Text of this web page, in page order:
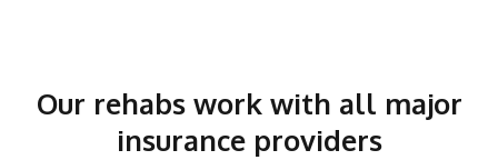
Our rehabs work with all major
insurance providers